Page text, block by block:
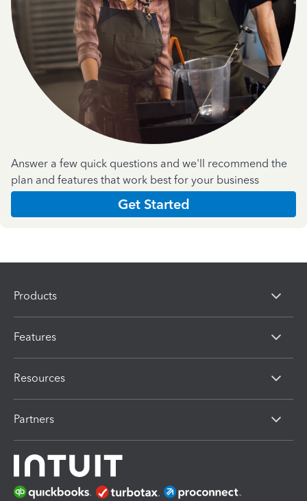
Answer a few quick questions and we'll recommend the
plan and features that work best for your business
Get Started
Products
Features
Resources
Partners